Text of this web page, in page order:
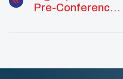
Pre-Conference